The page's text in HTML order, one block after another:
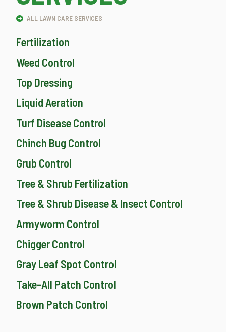
ALL LAWN CARE SERVICES
Fertilization
Weed Control
Top Dressing
Liquid Aeration
Turf Disease Control
Chinch Bug Control
Grub Control
Tree & Shrub Fertilization
Tree & Shrub Disease & Insect Control
Armyworm Control
Chigger Control
Gray Leaf Spot Control
Take-All Patch Control
Brown Patch Control